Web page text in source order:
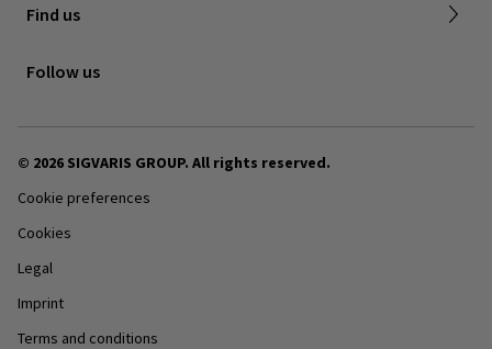
Find us
Contact us
Follow us
© 2026 SIGVARIS GROUP. All rights reserved.
Cookie preferences
Cookies
Legal
Imprint
Terms and conditions